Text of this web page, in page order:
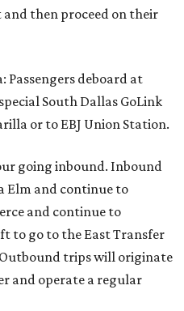
then proceed on their
Passengers deboard at
South Dallas GoLink
or to EBJ Union Station.
going inbound. Inbound
Elm and continue to
and continue to
to go to the East Transfer
trips will originate
and operate a regular